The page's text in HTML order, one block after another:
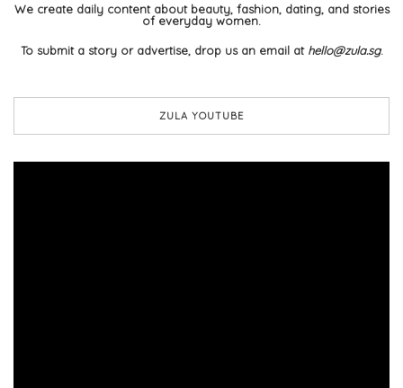
We create daily content about beauty, fashion, dating, and stories
of everyday women.
To submit a story or advertise, drop us an email at hello@zula.sg.
ZULA YOUTUBE